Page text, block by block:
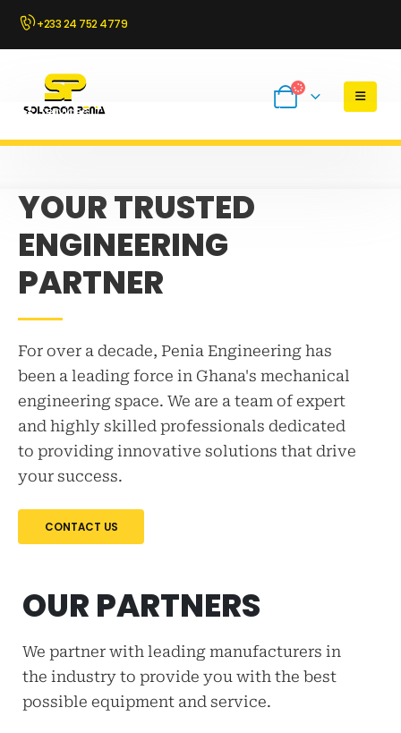
+233 24 752 4779
Services About Us
YOUR TRUSTED
ENGINEERING
PARTNER
For over a decade, Penia Engineering has
been a leading force in Ghana's mechanical
engineering space. We are a team of expert
and highly skilled professionals dedicated
to providing innovative solutions that drive
your success.
CONTACT US
OUR PARTNERS
We partner with leading manufacturers in
the industry to provide you with the best
possible equipment and service.